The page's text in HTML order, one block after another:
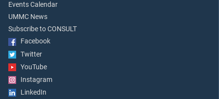
Events Calendar
UMMC News
Subscribe to CONSULT
Facebook
Twitter
YouTube
Instagram
LinkedIn